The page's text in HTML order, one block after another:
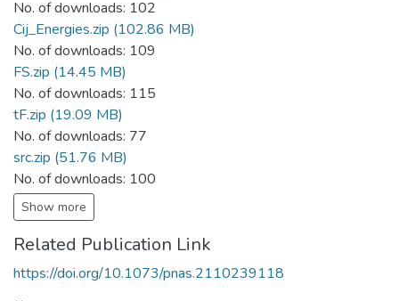
No. of downloads: 102
Cij_Energies.zip (102.86 MB)
No. of downloads: 109
FS.zip (14.45 MB)
No. of downloads: 115
tF.zip (19.09 MB)
No. of downloads: 77
src.zip (51.76 MB)
No. of downloads: 100
Show more
Related Publication Link
https://doi.org/10.1073/pnas.2110239118